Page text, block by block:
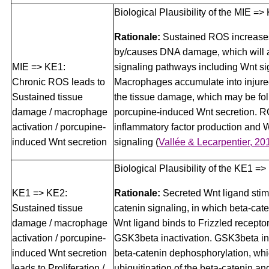
MIE => KE1:
Chronic ROS leads to
Sustained tissue
damage / macrophage
activation / porcupine-
induced Wnt secretion
Biological Plausibility of the MIE =>
Rationale: Sustained ROS
by/causes DNA damage, which will
signaling pathways including Wnt
Macrophages accumulate into
the tissue damage, which may be
porcupine-induced Wnt secretion.
inflammatory factor production and
signaling (Vallée & Lecarpentier,
KE1 => KE2:
Sustained tissue
damage / macrophage
activation / porcupine-
induced Wnt secretion
Biological Plausibility of the KE1 =>
Rationale: Secreted Wnt ligand
catenin signaling, in which beta-
Wnt ligand binds to Frizzled
GSK3beta inactivation. GSK3beta
beta-catenin dephosphorylation,